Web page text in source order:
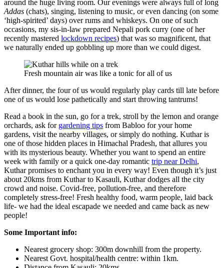
around the huge living room. Our evenings were always full of long
Addas (chats), singing, listening to music, or even dancing (on some
‘high-spirited’ days) over rums and whiskeys. On one of such
occasions, my sis-in-law prepared Nepali pork curry (one of her
recently mastered lockdown recipes) that was so magnificent, that
we naturally ended up gobbling up more than we could digest.
Fresh mountain air was like a tonic for all of us
After dinner, the four of us would regularly play cards till late before
one of us would lose pathetically and start throwing tantrums!
Read a book in the sun, go for a trek, stroll by the lemon and orange
orchards, ask for gardening tips from Babloo for your home
gardens, visit the nearby villages, or simply do nothing. Kuthar is
one of those hidden places in Himachal Pradesh, that allures you
with its mysterious beauty. Whether you want to spend an entire
week with family or a quick one-day romantic trip near Delhi,
Kuthar promises to enchant you in every way! Even though it’s just
about 20kms from Kuthar to Kasauli, Kuthar dodges all the city
crowd and noise. Covid-free, pollution-free, and therefore
completely stress-free! Fresh healthy food, warm people, laid back
life- we had the ideal escapade we needed and came back as new
people!
Some Important info:
Nearest grocery shop: 300m downhill from the property.
Nearest Govt. hospital/health centre: within 1km.